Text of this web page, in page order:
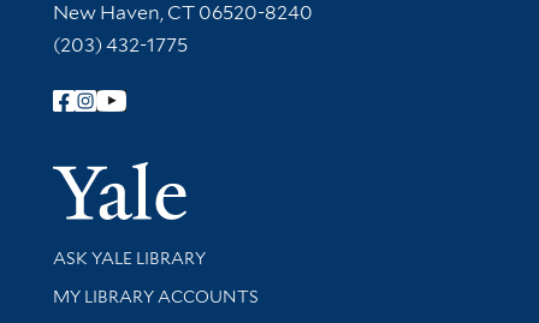
New Haven, CT 06520-8240
(203) 432-1775
Follow Yale Library
Yale
Library Services
ASK YALE LIBRARY
Get research help and support
MY LIBRARY ACCOUNTS